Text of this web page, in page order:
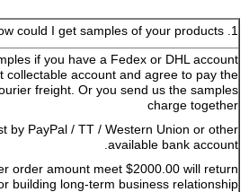
1. Q: How could I get samples of your products?
if you have a Fedex or DHL account
collectable account and agree to pay the
freight. Or you send us the samples
charge together
by PayPal / TT / Western Union or other
available bank account.
order amount meet $2000.00 will return
building long-term business relationship.